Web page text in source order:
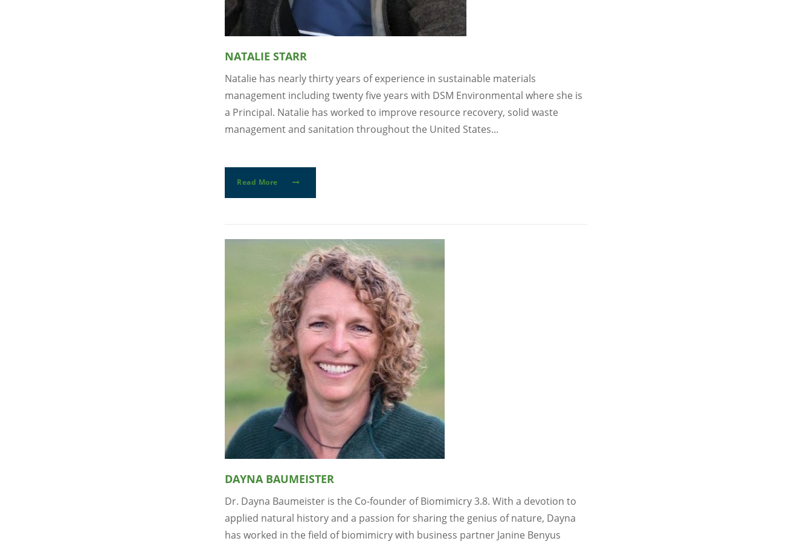
NATALIE STARR
Natalie has nearly thirty years of experience in sustainable materials
management including twenty five years with DSM Environmental where she is
a Principal. Natalie has worked to improve resource recovery, solid waste
management and sanitation throughout the United States...
Read More
DAYNA BAUMEISTER
Dr. Dayna Baumeister is the Co-founder of Biomimicry 3.8. With a devotion to
applied natural history and a passion for sharing the genius of nature, Dayna
has worked in the field of biomimicry with business partner Janine Benyus